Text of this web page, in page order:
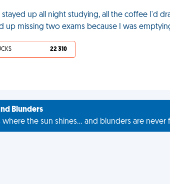
stayed up all night studying, all the coffee I'd
up missing two exams because I was
22 310
Blunders
the sun shines... and blunders are never